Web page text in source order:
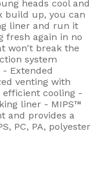
heads cool and
build up, you can
liner and run it
fresh again in no
won't break the
system
Extended
venting with
efficient cooling -
liner - MIPS™
and provides a
PC, PA, polyester